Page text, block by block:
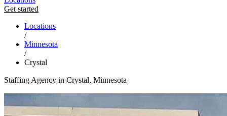
Get started
Locations
/
Minnesota
/
Crystal
Staffing Agency in Crystal, Minnesota